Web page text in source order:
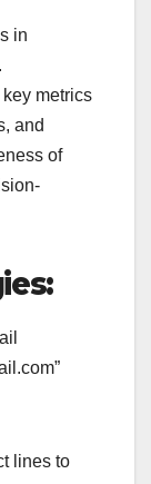
in
metrics
and
of
lines to